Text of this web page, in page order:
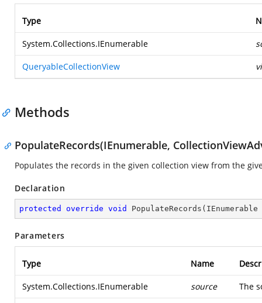
Type
System.Collections.IEnumerable
QueryableCollectionView
Methods
PopulateRecords(IEnumerable,
Populates the records in the given collection view from the
Declaration
protected override void PopulateRecords (
Parameters
Type Name
System.Collections.IEnumerable source The